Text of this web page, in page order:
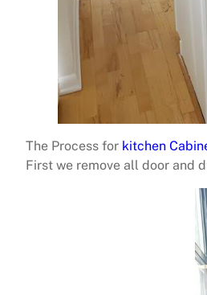
The Process for kitchen
First we remove all door and